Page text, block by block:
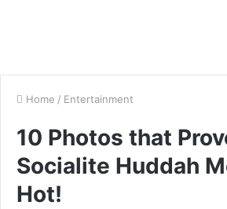
Home / Entertainment
10 Photos that
Socialite Huddah
Hot!